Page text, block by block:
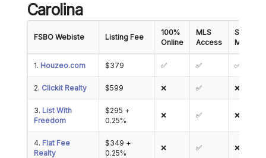
Carolina
FSBO Webiste Listing Fee
100%
Online
MLS
Access
Showing
1. Houzeo.com $379 ✅ ✅ ✅
2. Clickit Realty $599 ❌ ✅ ❌
3. List With
Freedom
$295 +
0.25%
❌ ✅ ❌
4. Flat Fee
Realty
$349 +
0.25%
❌ ✅ ❌